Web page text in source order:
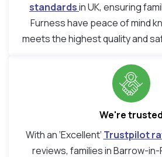
standardsin UK, ensuring
Furness have peace of mind
meets the highest quality and
We're trusted
With an ‘Excellent’ Trustpilot
reviews, families in Barrow-